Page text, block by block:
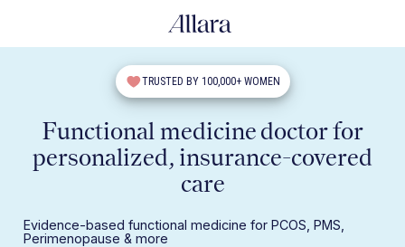
TRUSTED BY 100,000+ WOMEN
Functional medicine doctor for
personalized, insurance-covered
care
Evidence-based functional medicine for PCOS, PMS,
Perimenopause & more